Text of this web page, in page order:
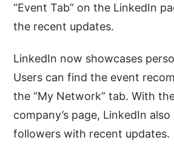
“Event Tab” on the LinkedIn
the recent updates.
LinkedIn now showcases
Users can find the event
the “My Network” tab. With
company’s page, LinkedIn
followers with recent updates.